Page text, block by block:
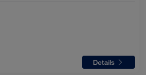
Details